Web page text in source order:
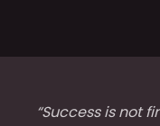
“Success is not